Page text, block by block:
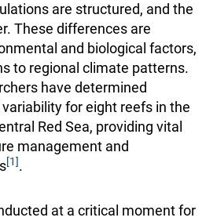
are structured, and the
These differences are
and biological factors,
to regional climate patterns.
have determined
for eight reefs in the
Red Sea, providing vital
management and
[1].
at a critical moment for